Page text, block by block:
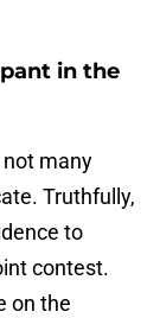
in the
many
Truthfully,
to
contest.
on the